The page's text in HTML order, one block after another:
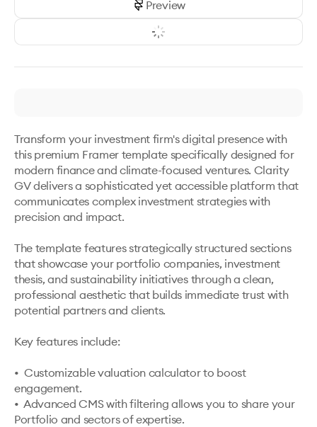
Preview
Transform your investment firm's digital presence with
this premium Framer template specifically designed for
modern finance and climate-focused ventures. Clarity
GV delivers a sophisticated yet accessible platform that
communicates complex investment strategies with
precision and impact.
The template features strategically structured sections
that showcase your portfolio companies, investment
thesis, and sustainability initiatives through a clean,
professional aesthetic that builds immediate trust with
potential partners and clients.
Key features include:
•  Customizable valuation calculator to boost
engagement.
•  Advanced CMS with filtering allows you to share your
Portfolio and sectors of expertise.